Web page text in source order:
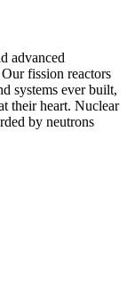
advanced
fission reactors
systems ever built,
their heart. Nuclear
by neutrons